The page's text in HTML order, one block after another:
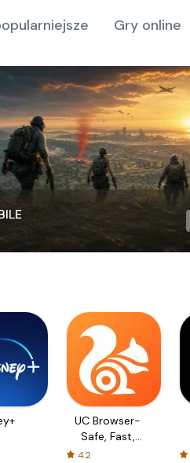
Gry online
UC Browser-
Safe, Fast,
Private
4.2